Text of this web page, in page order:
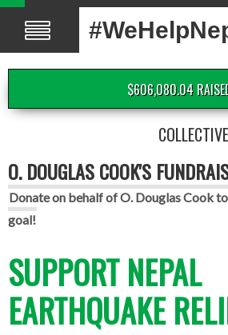
$606,080.04
O. DOUGLAS COOK'S
Donate on behalf of O. Douglas Cook
goal!
SUPPORT NEPAL
EARTHQUAKE